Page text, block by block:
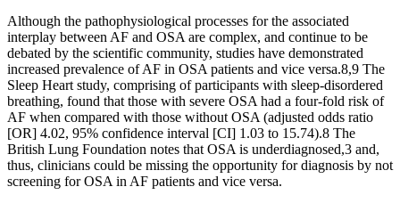
Although the pathophysiological processes for the associated
interplay between AF and OSA are complex, and continue to be
debated by the scientific community, studies have demonstrated
increased prevalence of AF in OSA patients and vice versa.8,9 The
Sleep Heart study, comprising of participants with sleep-disordered
breathing, found that those with severe OSA had a four-fold risk of
AF when compared with those without OSA (adjusted odds ratio
[OR] 4.02, 95% confidence interval [CI] 1.03 to 15.74).8 The
British Lung Foundation notes that OSA is underdiagnosed,3 and,
thus, clinicians could be missing the opportunity for diagnosis by not
screening for OSA in AF patients and vice versa.